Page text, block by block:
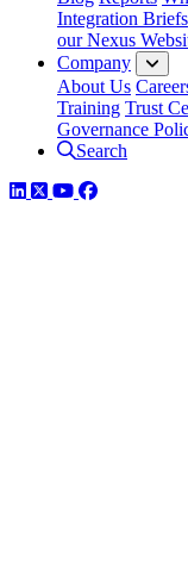
Integration Briefs
our Nexus
Company
About Us
Training Trust
Governance
Search
LinkedIn
TwitterYouTube
Facebook